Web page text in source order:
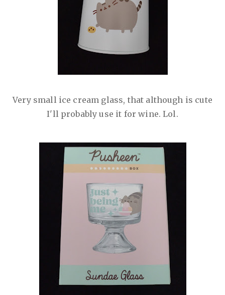
Very small ice cream glass, that although is cute
I'll probably use it for wine. Lol.